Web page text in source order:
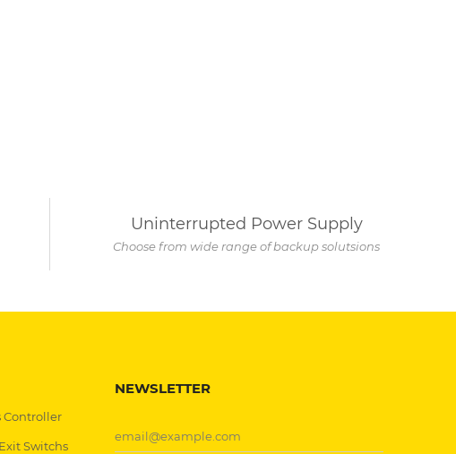
Uninterrupted Power Supply
Choose from wide range of backup solutsions
Controller
Switchs
NEWSLETTER